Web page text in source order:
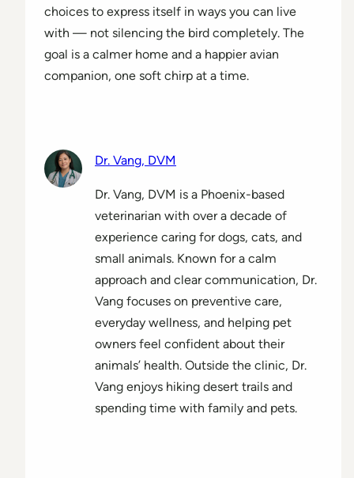
choices to express itself in ways you can live
with — not silencing the bird completely. The
goal is a calmer home and a happier avian
companion, one soft chirp at a time.
Dr. Vang, DVM
Dr. Vang, DVM is a Phoenix-based
veterinarian with over a decade of
experience caring for dogs, cats, and
small animals. Known for a calm
approach and clear communication, Dr.
Vang focuses on preventive care,
everyday wellness, and helping pet
owners feel confident about their
animals’ health. Outside the clinic, Dr.
Vang enjoys hiking desert trails and
spending time with family and pets.